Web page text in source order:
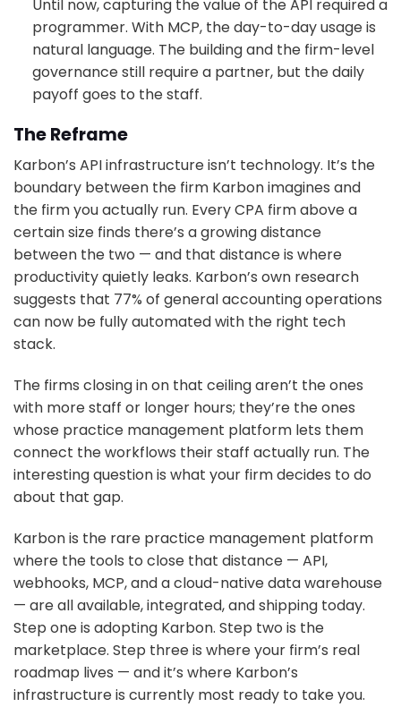
Until now, capturing the value of the API required a
programmer. With MCP, the day-to-day usage is
natural language. The building and the firm-level
governance still require a partner, but the daily
payoff goes to the staff.
The Reframe
Karbon’s API infrastructure isn’t technology. It’s the
boundary between the firm Karbon imagines and
the firm you actually run. Every CPA firm above a
certain size finds there’s a growing distance
between the two — and that distance is where
productivity quietly leaks. Karbon’s own research
suggests that 77% of general accounting operations
can now be fully automated with the right tech
stack.
The firms closing in on that ceiling aren’t the ones
with more staff or longer hours; they’re the ones
whose practice management platform lets them
connect the workflows their staff actually run. The
interesting question is what your firm decides to do
about that gap.
Karbon is the rare practice management platform
where the tools to close that distance — API,
webhooks, MCP, and a cloud-native data warehouse
— are all available, integrated, and shipping today.
Step one is adopting Karbon. Step two is the
marketplace. Step three is where your firm’s real
roadmap lives — and it’s where Karbon’s
infrastructure is currently most ready to take you.